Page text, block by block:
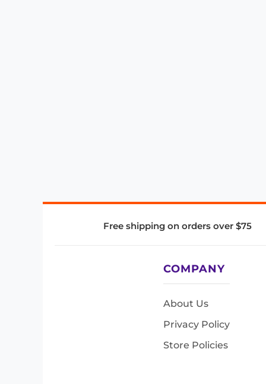
Free shipping on orders over $75
COMPANY
About Us
Privacy Policy
Store Policies